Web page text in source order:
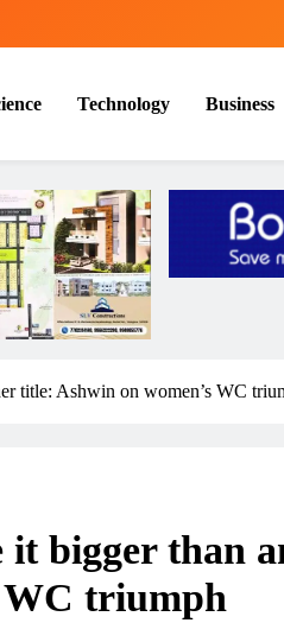
Technology Business
title: Ashwin on women’s WC
it bigger than
WC triumph